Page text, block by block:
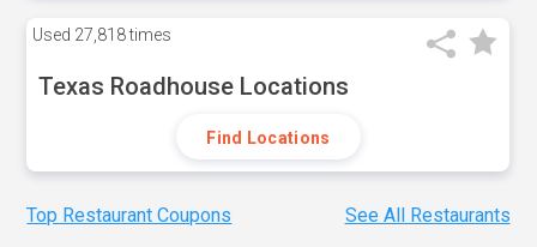
Used 27,818 times
Texas Roadhouse Locations
Find Locations
Top Restaurant Coupons See All Restaurants